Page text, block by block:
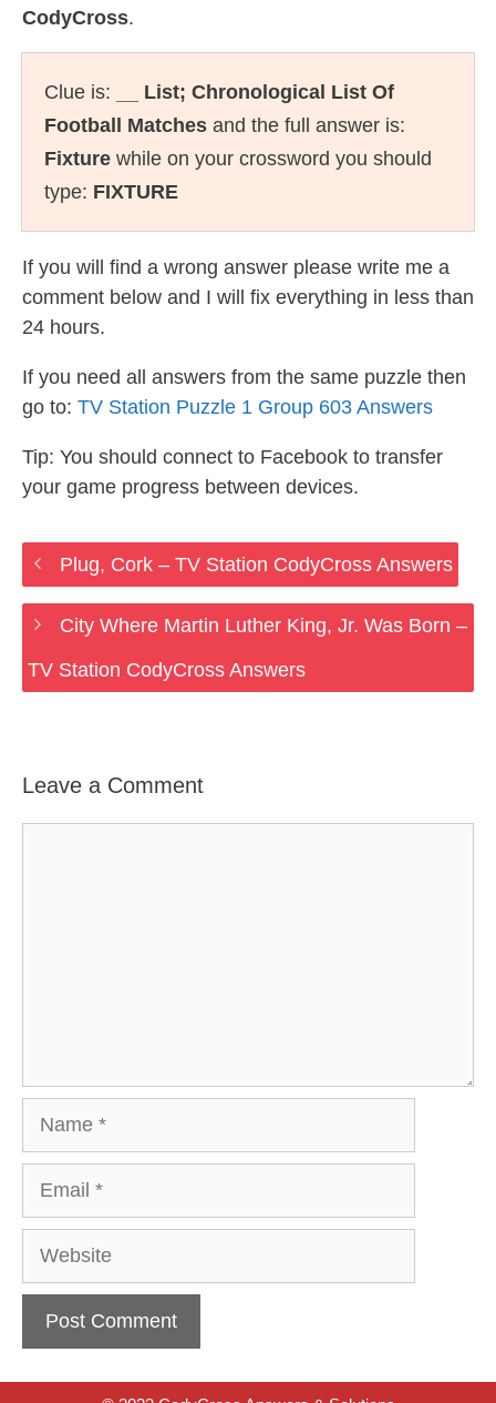
CodyCross.
Clue is:
__ List; Chronological List Of
Football Matches and the full answer is:
Fixture while on your crossword you should
type: FIXTURE
If you will find a wrong answer please write me a
comment below and I will fix everything in less than
24 hours.
If you need all answers from the same puzzle then
go to: TV Station Puzzle 1 Group 603 Answers
Tip: You should connect to Facebook to transfer
your game progress between devices.
Plug, Cork – TV Station CodyCross Answers
City Where Martin Luther King, Jr. Was Born –
TV Station CodyCross Answers
Leave a Comment
Website